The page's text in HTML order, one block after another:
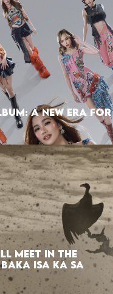
A NEW ERA FOR
MEET IN THE
ISA KA SA